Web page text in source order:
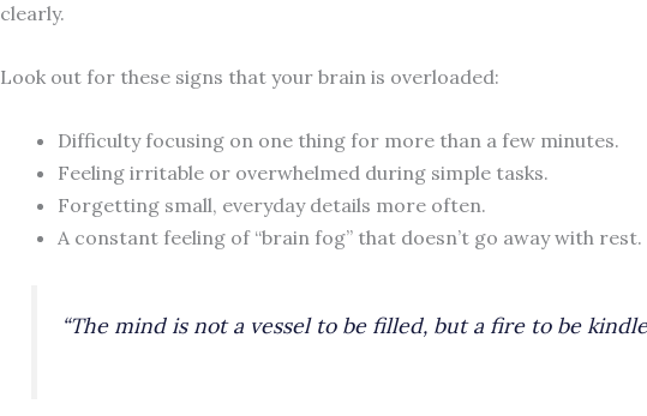
clearly.
Look out for these signs that your brain is overloaded:
Difficulty focusing on one thing for more than a few minutes.
Feeling irritable or overwhelmed during simple tasks.
Forgetting small, everyday details more often.
A constant feeling of “brain fog” that doesn’t go away with rest.
“The mind is not a vessel to be filled, but a fire to be